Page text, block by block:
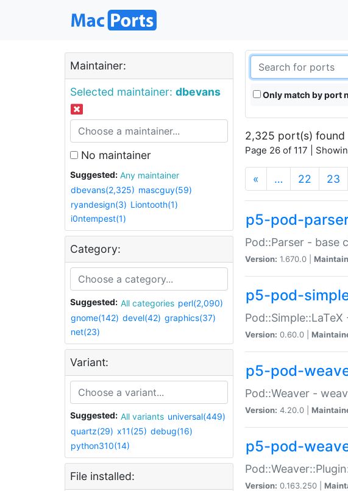
Maintainer:
Selected maintainer: dbevans
No maintainer
Suggested:
Any maintainer
dbevans(2,325) mascguy(59)
ryandesign(3) Liontooth(1)
i0ntempest(1)
Category:
Suggested: All categories perl(2,090)
gnome(142) devel(42) graphics(37)
net(23)
Variant:
Suggested: All variants universal(449)
quartz(29) x11(25) debug(16)
python310(14)
File installed:
Only match by port
2,325 port(s) found
Page 26 of 117 |
« … 22 23
p5-pod-
Pod::Parser - base
Version: 1.670.0 |
p5-pod-
Version: 0.60.0 |
p5-pod-
Pod::Weaver -
Version: 4.20.0 |
p5-pod-
Version: 0.163.250 |